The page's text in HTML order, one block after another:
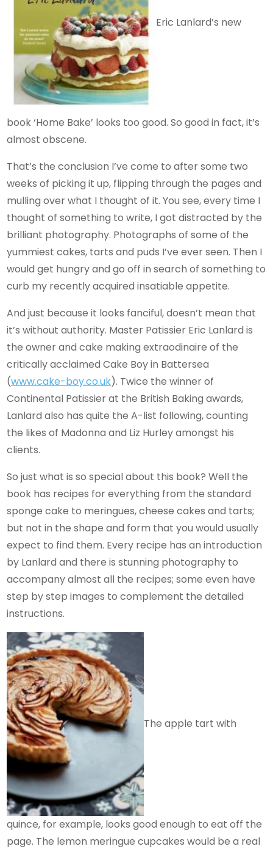
Eric Lanlard’s new
book ‘Home Bake’ looks too good. So good in fact, it’s
almost obscene.
That’s the conclusion I’ve come to after some two
weeks of picking it up, flipping through the pages and
mulling over what I thought of it. You see, every time I
thought of something to write, I got distracted by the
brilliant photography. Photographs of some of the
yummiest cakes, tarts and puds I’ve ever seen. Then I
would get hungry and go off in search of something to
curb my recently acquired insatiable appetite.
And just because it looks fanciful, doesn’t mean that
it’s without authority. Master Patissier Eric Lanlard is
the owner and cake making extraodinaire of the
critically acclaimed Cake Boy in Battersea
(www.cake-boy.co.uk). Twice the winner of
Continental Patissier at the British Baking awards,
Lanlard also has quite the A-list following, counting
the likes of Madonna and Liz Hurley amongst his
clients.
So just what is so special about this book? Well the
book has recipes for everything from the standard
sponge cake to meringues, cheese cakes and tarts;
but not in the shape and form that you would usually
expect to find them. Every recipe has an introduction
by Lanlard and there is stunning photography to
accompany almost all the recipes; some even have
step by step images to complement the detailed
instructions.
The apple tart with
quince, for example, looks good enough to eat off the
page. The lemon meringue cupcakes would be a real